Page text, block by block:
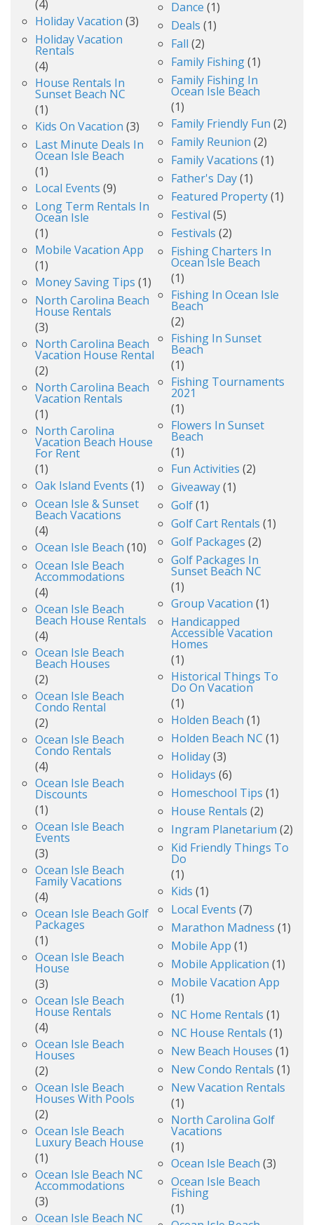
(4)
Holiday Vacation (3)
Holiday Vacation
Rentals
(4)
House Rentals In
Sunset Beach NC
(1)
Kids On Vacation (3)
Last Minute Deals In
Ocean Isle Beach
(1)
Local Events (9)
Long Term Rentals In
Ocean Isle
(1)
Mobile Vacation App
(1)
Money Saving Tips (1)
North Carolina Beach
House Rentals
(3)
North Carolina Beach
Vacation House Rental
(2)
North Carolina Beach
Vacation Rentals
(1)
North Carolina
Vacation Beach House
For Rent
(1)
Oak Island Events (1)
Ocean Isle & Sunset
Beach Vacations
(4)
Ocean Isle Beach (10)
Ocean Isle Beach
Accommodations
(4)
Ocean Isle Beach
Beach House Rentals
(4)
Ocean Isle Beach
Beach Houses
(2)
Ocean Isle Beach
Condo Rental
(2)
Ocean Isle Beach
Condo Rentals
(4)
Ocean Isle Beach
Discounts
(1)
Ocean Isle Beach
Events
(3)
Ocean Isle Beach
Family Vacations
(4)
Ocean Isle Beach Golf
Packages
(1)
Ocean Isle Beach
House
(3)
Ocean Isle Beach
House Rentals
(4)
Ocean Isle Beach
Houses
(2)
Ocean Isle Beach
Houses With Pools
(2)
Ocean Isle Beach
Luxury Beach House
(1)
Ocean Isle Beach NC
Accommodations
(3)
Ocean Isle Beach NC
Dance (1)
Deals (1)
Fall (2)
Family Fishing(1)
Family Fishing In
Ocean Isle Beach
(1)
Family Friendly Fun (2)
Family Reunion (2)
Family Vacations (1)
Father's Day(1)
Featured Property(1)
Festival (5)
Festivals (2)
Fishing Charters In
Ocean Isle Beach
(1)
Fishing In Ocean Isle
Beach
(2)
Fishing In Sunset
Beach
(1)
Fishing Tournaments
2021
(1)
Flowers In Sunset
Beach
(1)
Fun Activities (2)
Giveaway(1)
Golf(1)
Golf Cart Rentals (1)
Golf Packages (2)
Golf Packages In
Sunset Beach NC
(1)
Group Vacation (1)
Handicapped
Accessible Vacation
Homes
(1)
Historical Things To
Do On Vacation
(1)
Holden Beach (1)
Holden Beach NC (1)
Holiday(3)
Holidays (6)
Homeschool Tips (1)
House Rentals (2)
Ingram Planetarium (2)
Kid Friendly Things To
Do
(1)
Kids (1)
Local Events (7)
Marathon Madness (1)
Mobile App (1)
Mobile Application (1)
Mobile Vacation App
(1)
NC Home Rentals (1)
NC House Rentals (1)
New Beach Houses (1)
New Condo Rentals (1)
New Vacation Rentals
(1)
North Carolina Golf
Vacations
(1)
Ocean Isle Beach (3)
Ocean Isle Beach
Fishing
(1)